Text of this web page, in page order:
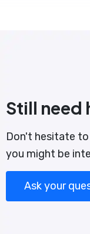
Still need
Don't hesitate
you might be
Ask your